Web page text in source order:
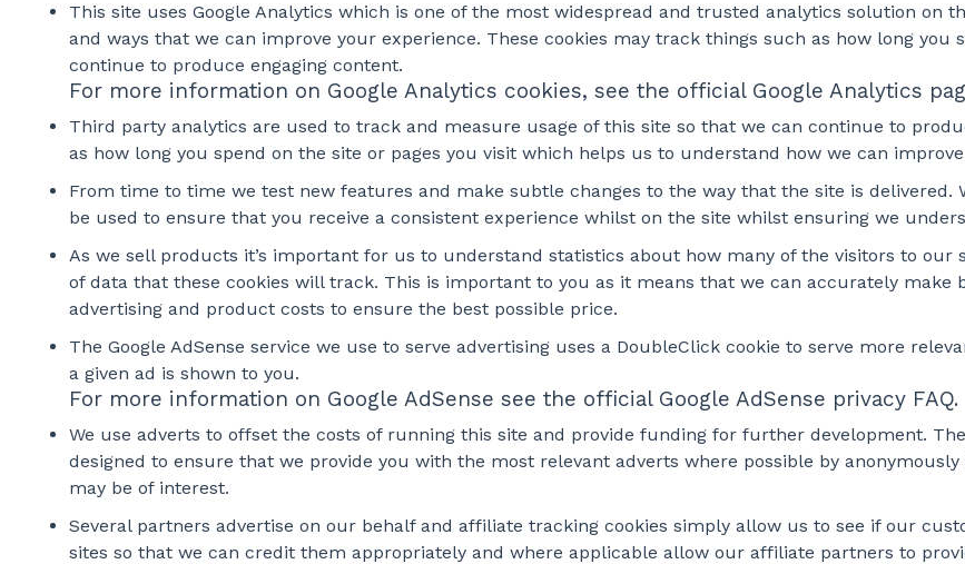
This site uses Google Analytics which is one of the most widespread and trusted analytics solution on
and ways that we can improve your experience. These cookies may track things such as how long you
continue to produce engaging content.
For more information on Google Analytics cookies, see the official Google Analytics
Third party analytics are used to track and measure usage of this site so that we can continue to
as how long you spend on the site or pages you visit which helps us to understand how we can
From time to time we test new features and make subtle changes to the way that the site is delivered.
be used to ensure that you receive a consistent experience whilst on the site whilst ensuring we
As we sell products it’s important for us to understand statistics about how many of the visitors to
of data that these cookies will track. This is important to you as it means that we can accurately
advertising and product costs to ensure the best possible price.
The Google AdSense service we use to serve advertising uses a DoubleClick cookie to serve more
a given ad is shown to you.
For more information on Google AdSense see the official Google AdSense privacy FAQ.
We use adverts to offset the costs of running this site and provide funding for further development.
designed to ensure that we provide you with the most relevant adverts where possible by
may be of interest.
Several partners advertise on our behalf and affiliate tracking cookies simply allow us to see if our
sites so that we can credit them appropriately and where applicable allow our affiliate partners to